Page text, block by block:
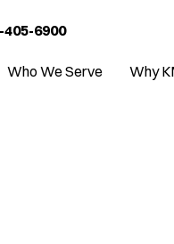
6900
Who We Serve Why